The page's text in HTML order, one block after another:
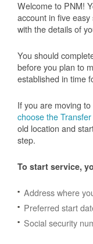
Welcome to PNM!
account in five
with the details of
You should
before you plan to
established in time
If you are moving
choose the
old location and
step.
To start service,
Address where
Preferred start
Social security